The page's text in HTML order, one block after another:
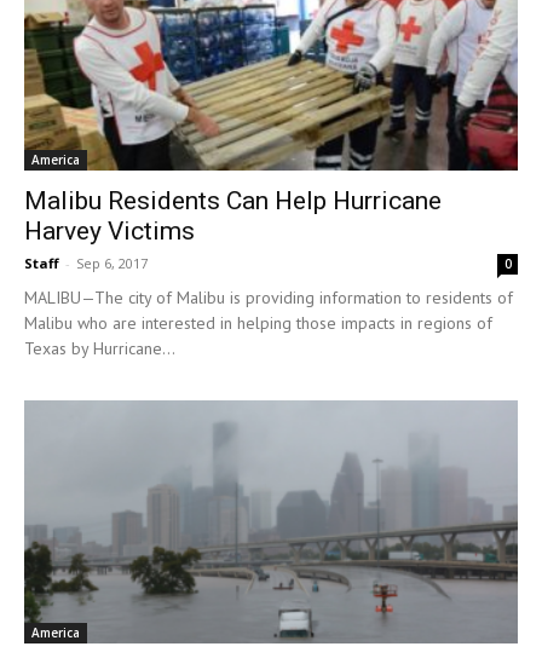
America
Malibu Residents Can Help Hurricane
Harvey Victims
Staff - Sep 6, 2017 0
MALIBU—The city of Malibu is providing information to residents of
Malibu who are interested in helping those impacts in regions of
Texas by Hurricane...
America